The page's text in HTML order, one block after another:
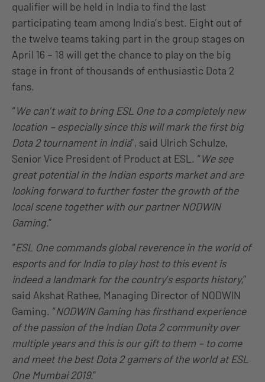
qualifier will be held in India to find the last
participating team among India’s best. Eight out of
the twelve teams taking part in the group stages on
April 16 – 18 will get the chance to play on the big
stage in front of thousands of enthusiastic Dota 2
fans.
“We can’t wait to bring ESL One to a completely new
location – especially since this will mark the first big
Dota 2 tournament in India”, said Ulrich Schulze,
Senior Vice President of Product at ESL. “We see
great potential in the Indian esports market and are
looking forward to further foster the growth of the
local scene together with our partner NODWIN
Gaming.”
“ESL One commands global reverence in the world of
esports and for India to play host to this event is
indeed a landmark for the country’s esports history,”
said Akshat Rathee, Managing Director of NODWIN
Gaming. “NODWIN Gaming has firsthand experience
of the passion of the Indian Dota 2 community over
multiple years and this is our gift to them – to come
and meet the best Dota 2 gamers of the world at ESL
One Mumbai 2019.”